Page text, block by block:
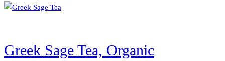
Greek Sage Tea, Organic